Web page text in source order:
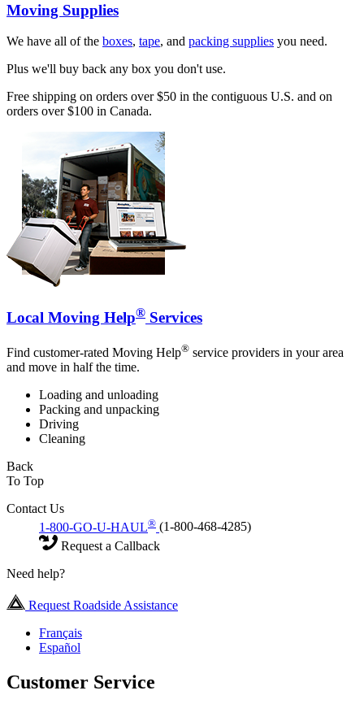
Moving Supplies
We have all of the boxes, tape, and packing supplies you need.
Plus we'll buy back any box you don't use.
Free shipping on orders over $50 in the contiguous U.S. and on
orders over $100 in Canada.
Local Moving Help® Services
Find customer-rated Moving Help® service providers in your area
and move in half the time.
Loading and unloading
Packing and unpacking
Driving
Cleaning
Back
To Top
Contact Us
1-800-GO-U-HAUL® (1-800-468-4285)
Request a Callback
Need help?
Request Roadside Assistance
Français
Español
Customer Service